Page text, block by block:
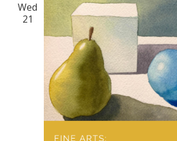
Wed
21